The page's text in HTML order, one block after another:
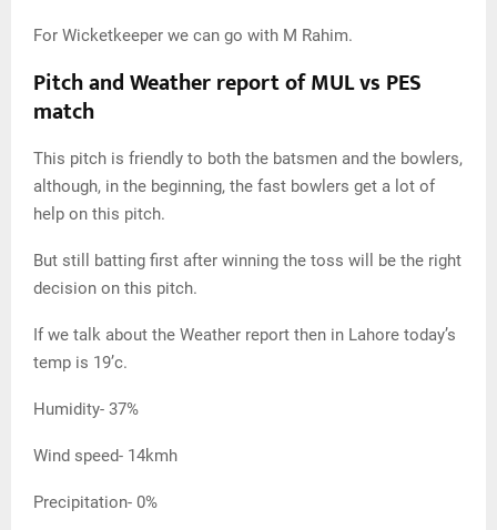
For Wicketkeeper we can go with M Rahim.
Pitch and Weather report of MUL vs PES
match
This pitch is friendly to both the batsmen and the bowlers,
although, in the beginning, the fast bowlers get a lot of
help on this pitch.
But still batting first after winning the toss will be the right
decision on this pitch.
If we talk about the Weather report then in Lahore today’s
temp is 19’c.
Humidity- 37%
Wind speed- 14kmh
Precipitation- 0%